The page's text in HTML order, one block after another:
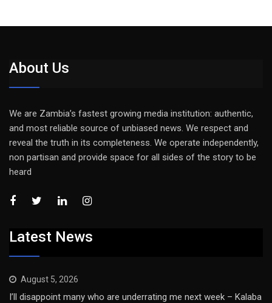
About Us
We are Zambia’s fastest growing media institution: authentic,
and most reliable source of unbiased news. We respect and
reveal the truth in its completeness. We operate independently,
non partisan and provide space for all sides of the story to be
heard
Latest News
August 5, 2026
I’ll disappoint many who are underrating me next week – Kalaba